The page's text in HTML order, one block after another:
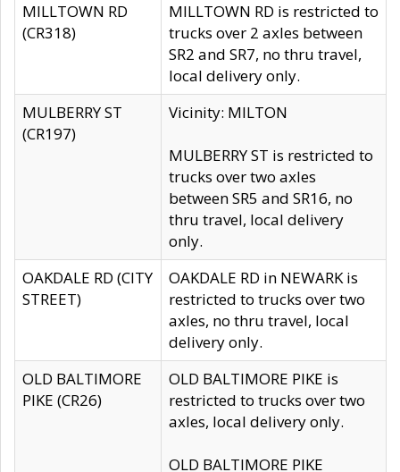
MILLTOWN RD
(CR318)
MILLTOWN RD is restricted to
trucks over 2 axles between
SR2 and SR7, no thru travel,
local delivery only.
MULBERRY ST
(CR197)
Vicinity: MILTON
MULBERRY ST is restricted to
trucks over two axles
between SR5 and SR16, no
thru travel, local delivery
only.
OAKDALE RD (CITY
STREET)
OAKDALE RD in NEWARK is
restricted to trucks over two
axles, no thru travel, local
delivery only.
OLD BALTIMORE
PIKE (CR26)
OLD BALTIMORE PIKE is
restricted to trucks over two
axles, local delivery only.
OLD BALTIMORE PIKE